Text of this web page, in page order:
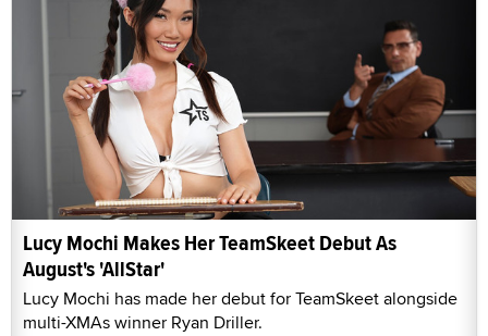
Lucy Mochi Makes Her TeamSkeet Debut As
August's 'AllStar'
Lucy Mochi has made her debut for TeamSkeet alongside
multi-XMAs winner Ryan Driller.